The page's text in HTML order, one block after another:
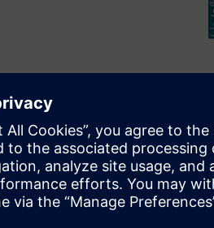
the history of
and the
practices